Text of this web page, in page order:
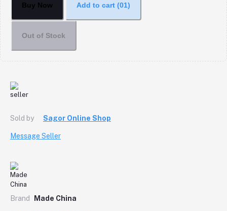
Buy Now Add to cart (01)
Out of Stock
Sold by Sagor Online Shop
Message Seller
Brand Made China